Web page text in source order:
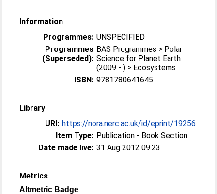
Information
Programmes: UNSPECIFIED
Programmes
(Superseded):
BAS Programmes > Polar
Science for Planet Earth
(2009 - ) > Ecosystems
ISBN: 9781780641645
Library
URI: https://nora.nerc.ac.uk/id/eprint/19256
Item Type: Publication - Book Section
Date made live: 31 Aug 2012 09:23
Metrics
Altmetric Badge